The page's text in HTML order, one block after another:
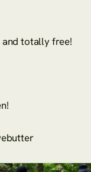
and totally free!